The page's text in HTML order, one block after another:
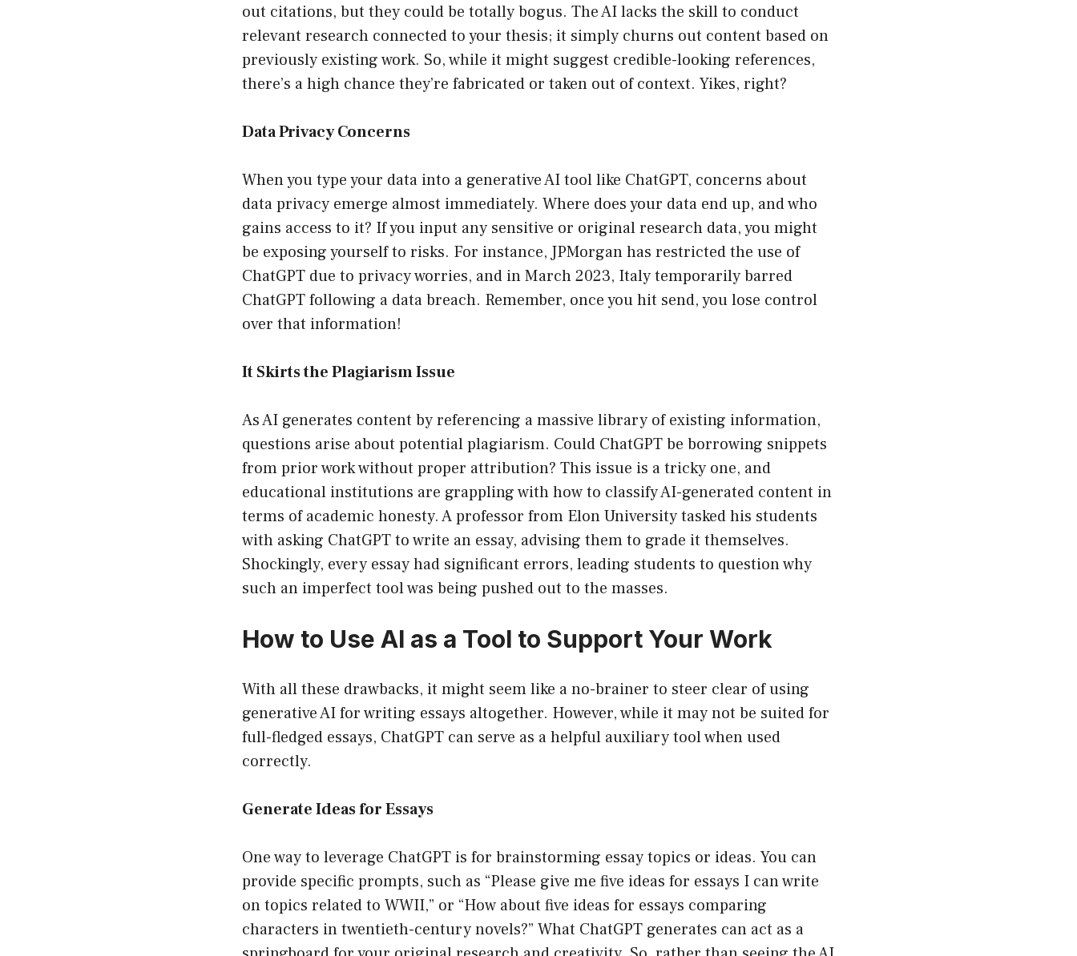
out citations, but they could be totally bogus. The AI lacks the skill to conduct
relevant research connected to your thesis; it simply churns out content based on
previously existing work. So, while it might suggest credible-looking references,
there’s a high chance they’re fabricated or taken out of context. Yikes, right?
Data Privacy Concerns
When you type your data into a generative AI tool like ChatGPT, concerns about
data privacy emerge almost immediately. Where does your data end up, and who
gains access to it? If you input any sensitive or original research data, you might
be exposing yourself to risks. For instance, JPMorgan has restricted the use of
ChatGPT due to privacy worries, and in March 2023, Italy temporarily barred
ChatGPT following a data breach. Remember, once you hit send, you lose control
over that information!
It Skirts the Plagiarism Issue
As AI generates content by referencing a massive library of existing information,
questions arise about potential plagiarism. Could ChatGPT be borrowing snippets
from prior work without proper attribution? This issue is a tricky one, and
educational institutions are grappling with how to classify AI-generated content in
terms of academic honesty. A professor from Elon University tasked his students
with asking ChatGPT to write an essay, advising them to grade it themselves.
Shockingly, every essay had significant errors, leading students to question why
such an imperfect tool was being pushed out to the masses.
How to Use AI as a Tool to Support Your Work
With all these drawbacks, it might seem like a no-brainer to steer clear of using
generative AI for writing essays altogether. However, while it may not be suited for
full-fledged essays, ChatGPT can serve as a helpful auxiliary tool when used
correctly.
Generate Ideas for Essays
One way to leverage ChatGPT is for brainstorming essay topics or ideas. You can
provide specific prompts, such as “Please give me five ideas for essays I can write
on topics related to WWII,” or “How about five ideas for essays comparing
characters in twentieth-century novels?” What ChatGPT generates can act as a